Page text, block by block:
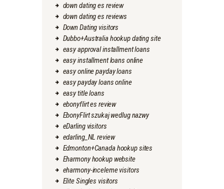
down dating es review
down dating es reviews
Down Dating visitors
Dubbo+Australia hookup dating site
easy approval installment loans
easy installment loans online
easy online payday loans
easy payday loans online
easy title loans
ebonyflirt es review
EbonyFlirt szukaj wedlug nazwy
eDarling visitors
edarling_NL review
Edmonton+Canada hookup sites
Eharmony hookup website
eharmony-inceleme visitors
Elite Singles visitors